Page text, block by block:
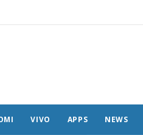
VIVO APPS NEWS